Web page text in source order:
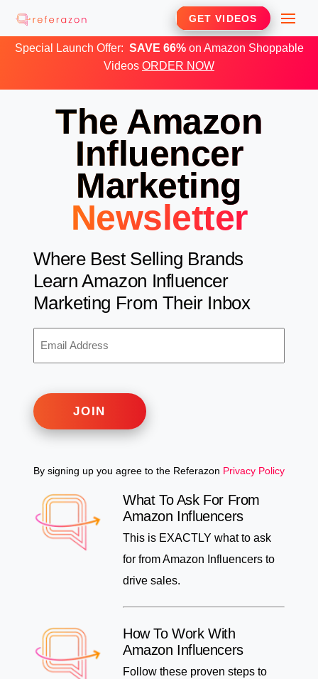
Skip
to
GET VIDEOS
Special Launch Offer: SAVE 66%on Amazon Shoppable
Videos ORDER NOW
The Amazon
Influencer
Marketing
Newsletter
Where Best Selling Brands
Learn Amazon Influencer
Marketing From Their Inbox
EMAIL
JOIN
By signing up you agree to the Referazon Privacy Policy
What To Ask For From
Amazon Influencers
This is EXACTLY what to ask
for from Amazon Influencers to
drive sales.
How To Work With
Amazon Influencers
Follow these proven steps to